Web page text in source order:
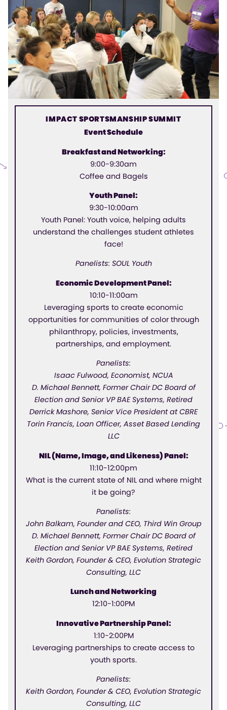
IMPACT SPORTSMANSHIP SUMMIT
Event Schedule
Breakfast and Networking:
9:00-9:30am
Coffee and Bagels
Youth Panel:
9:30-10:00am
Youth Panel: Youth voice, helping adults
understand the challenges student athletes
face!
Panelists: SOUL Youth
Economic Development Panel:
10:10-11:00am
Leveraging sports to create economic
opportunities for communities of color through
philanthropy, policies, investments,
partnerships, and employment.
Panelists:
Isaac Fulwood, Economist, NCUA
D. Michael Bennett, Former Chair DC Board of
Election and Senior VP BAE Systems, Retired
Derrick Mashore, Senior Vice President at CBRE
Torin Francis, Loan Officer, Asset Based Lending
LLC
NIL (Name, Image, and Likeness) Panel:
11:10-12:00pm
What is the current state of NIL and where might
it be going?
Panelists:
John Balkam, Founder and CEO, Third Win Group
D. Michael Bennett, Former Chair DC Board of
Election and Senior VP BAE Systems, Retired
Keith Gordon, Founder & CEO, Evolution Strategic
Consulting, LLC
Lunch and Networking
12:10-1:00PM
Innovative Partnership Panel:
1:10-2:00PM
Leveraging partnerships to create access to
youth sports.
Panelists:
Keith Gordon, Founder & CEO, Evolution Strategic
Consulting, LLC